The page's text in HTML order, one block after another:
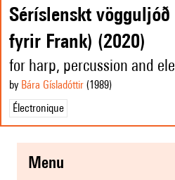
Séríslenskt
fyrir Frank) (2020)
for harp, percussion and
by Bára Gísladóttir (1989)
Électronique
menu